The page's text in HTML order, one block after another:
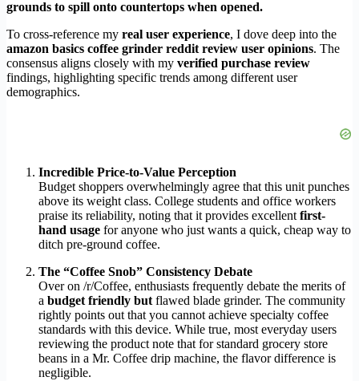
grounds to spill onto countertops when opened.
To cross-reference my real user experience, I dove deep into the
amazon basics coffee grinder reddit review user opinions. The
consensus aligns closely with my verified purchase review
findings, highlighting specific trends among different user
demographics.
Incredible Price-to-Value Perception
Budget shoppers overwhelmingly agree that this unit punches
above its weight class. College students and office workers
praise its reliability, noting that it provides excellent first-
hand usage for anyone who just wants a quick, cheap way to
ditch pre-ground coffee.
The “Coffee Snob” Consistency Debate
Over on /r/Coffee, enthusiasts frequently debate the merits of
a budget friendly but flawed blade grinder. The community
rightly points out that you cannot achieve specialty coffee
standards with this device. While true, most everyday users
reviewing the product note that for standard grocery store
beans in a Mr. Coffee drip machine, the flavor difference is
negligible.